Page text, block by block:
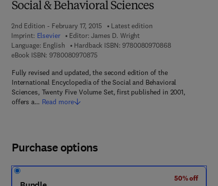
Social & Behavioral Sciences
2nd Edition - February 17, 2015
Latest edition
Imprint: Elsevier Editor: James D. Wright
Language: English
Hardback ISBN: 97800809708689 7 8 - 0 - 0 8 -
eBook ISBN: 97800809708759 7 8 - 0 - 0 8 - 0 9 7 0 8 7 - 5
Fully revised and updated, the second edition of the
International Encyclopedia of the Social and Behavioral
Sciences, Twenty Five Volume Set, first published in 2001,
offers a… Read more
Purchase options
50% off